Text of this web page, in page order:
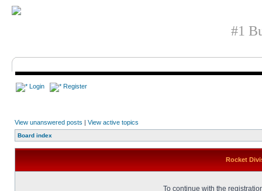
#1
Login Register
View unanswered posts | View active topics
Board index
Rocket
To continue with the